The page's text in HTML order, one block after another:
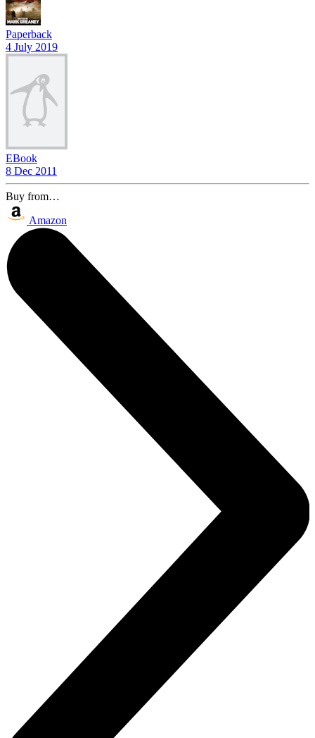
Paperback
4 July 2019
EBook
8 Dec 2011
Buy from…
Amazon